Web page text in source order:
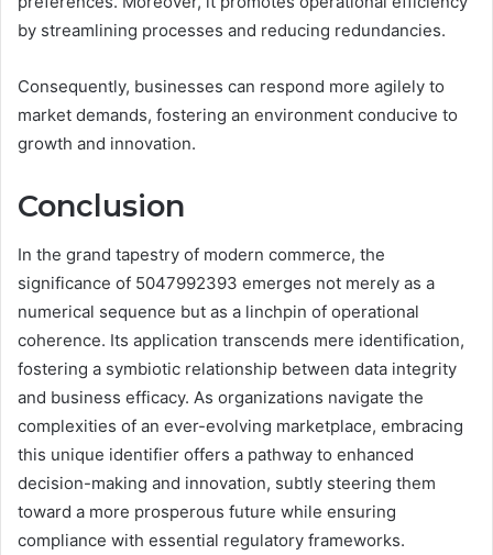
by streamlining processes and reducing redundancies.
Consequently, businesses can respond more agilely to
market demands, fostering an environment conducive to
growth and innovation.
Conclusion
In the grand tapestry of modern commerce, the
significance of 5047992393 emerges not merely as a
numerical sequence but as a linchpin of operational
coherence. Its application transcends mere identification,
fostering a symbiotic relationship between data integrity
and business efficacy. As organizations navigate the
complexities of an ever-evolving marketplace, embracing
this unique identifier offers a pathway to enhanced
decision-making and innovation, subtly steering them
toward a more prosperous future while ensuring
compliance with essential regulatory frameworks.